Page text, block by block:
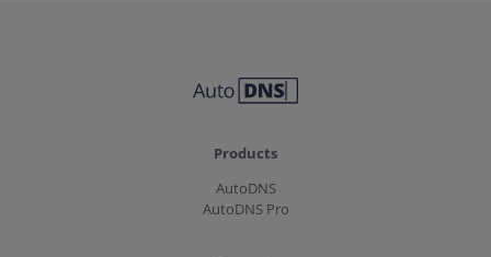
Products
AutoDNS
AutoDNS Pro